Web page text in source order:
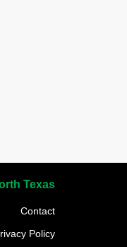
Texas
Contact
Policy